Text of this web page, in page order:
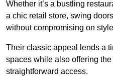
Whether it’s a bustling
a chic retail store, swing
without compromising on
Their classic appeal lends a
spaces while also offering
straightforward access.